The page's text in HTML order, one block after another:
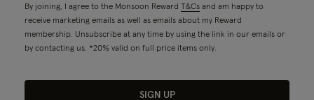
By joining, I agree to the Monsoon Reward T&Cs and am happy to
receive marketing emails as well as emails about my Reward
membership. Unsubscribe at any time by using the link in our emails or
by contacting us. *20% valid on full price items only.
SIGN UP